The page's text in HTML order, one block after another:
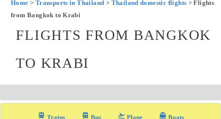
Home > Transports in Thailand > Thailand domestic flights > Flights
from Bangkok to Krabi
FLIGHTS FROM BANGKOK
TO KRABI
train Trains directions_bus_filled Bus flight_takeoff Plane directions_boat Boats